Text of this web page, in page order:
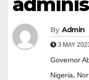
By Admin
3 MAY
Governor
Nigeria,